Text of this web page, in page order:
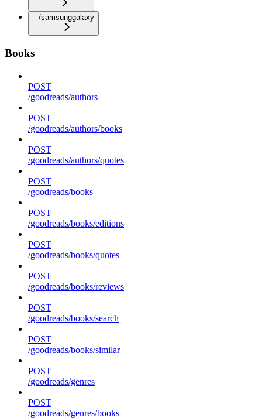
/samsunggalaxy
Books
POST
/goodreads/authors
POST
/goodreads/authors/books
POST
/goodreads/authors/quotes
POST
/goodreads/books
POST
/goodreads/books/editions
POST
/goodreads/books/quotes
POST
/goodreads/books/reviews
POST
/goodreads/books/search
POST
/goodreads/books/similar
POST
/goodreads/genres
POST
/goodreads/genres/books